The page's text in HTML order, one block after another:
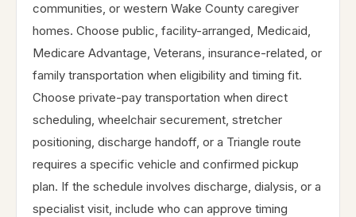
communities, or western Wake County caregiver
homes. Choose public, facility-arranged, Medicaid,
Medicare Advantage, Veterans, insurance-related, or
family transportation when eligibility and timing fit.
Choose private-pay transportation when direct
scheduling, wheelchair securement, stretcher
positioning, discharge handoff, or a Triangle route
requires a specific vehicle and confirmed pickup
plan. If the schedule involves discharge, dialysis, or a
specialist visit, include who can approve timing